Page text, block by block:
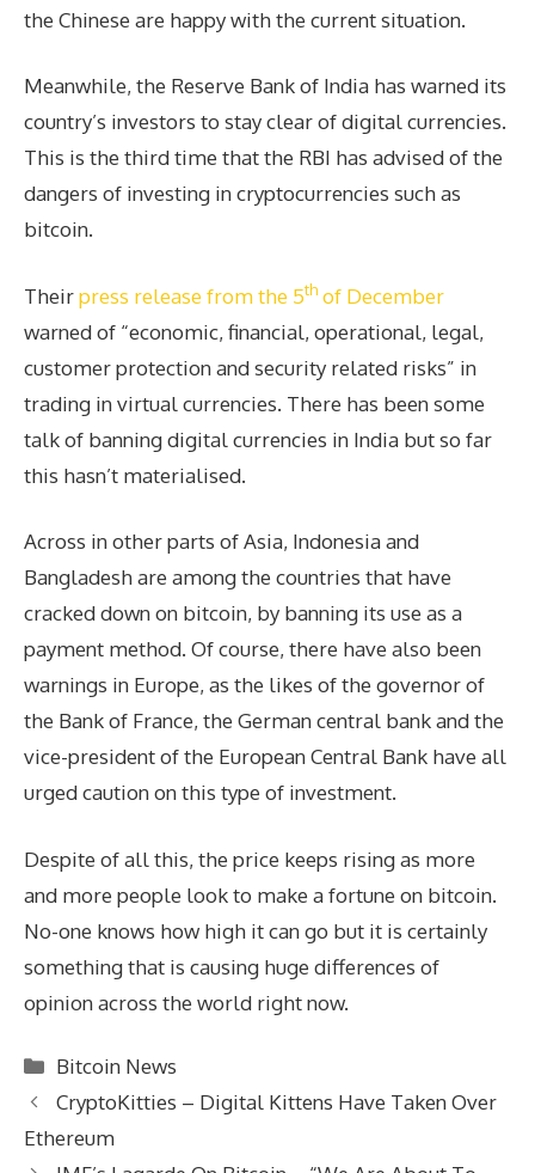
the Chinese are happy with the current situation.
Meanwhile, the Reserve Bank of India has warned its
country’s investors to stay clear of digital currencies.
This is the third time that the RBI has advised of the
dangers of investing in cryptocurrencies such as
bitcoin.
Theirpress release from the 5th of December
warned of “economic, financial, operational, legal,
customer protection and security related risks” in
trading in virtual currencies. There has been some
talk of banning digital currencies in India but so far
this hasn’t materialised.
Across in other parts of Asia, Indonesia and
Bangladesh are among the countries that have
cracked down on bitcoin, by banning its use as a
payment method. Of course, there have also been
warnings in Europe, as the likes of the governor of
the Bank of France, the German central bank and the
vice-president of the European Central Bank have all
urged caution on this type of investment.
Despite of all this, the price keeps rising as more
and more people look to make a fortune on bitcoin.
No-one knows how high it can go but it is certainly
something that is causing huge differences of
opinion across the world right now.
Categories
Bitcoin News
CryptoKitties – Digital Kittens Have Taken Over
Ethereum